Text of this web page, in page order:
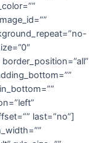
last=”no”]